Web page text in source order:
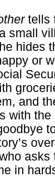
tells
small
hides
or
and
with
in